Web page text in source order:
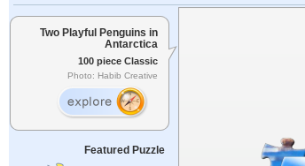
Two Playful Penguins in
Antarctica
100 piece Classic
Photo: Habib Creative
Featured Puzzle